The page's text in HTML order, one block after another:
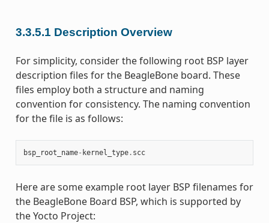
3.3.5.1 Description Overview
For simplicity, consider the following root BSP layer
description files for the BeagleBone board. These
files employ both a structure and naming
convention for consistency. The naming convention
for the file is as follows:
bsp_root_name- kernel_type. scc
Here are some example root layer BSP filenames for
the BeagleBone Board BSP, which is supported by
the Yocto Project: